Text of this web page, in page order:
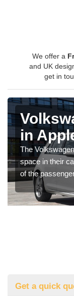
We offer a
and UK
get in
in
The
space in their
of the
Get a quick